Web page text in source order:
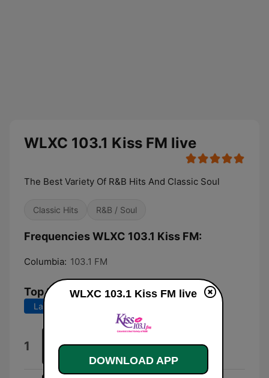
WLXC 103.1 Kiss FM live
The Best Variety Of R&B Hits And Classic Soul
Classic Hits R&B / Soul
Frequencies WLXC 103.1 Kiss FM:
Columbia: 103.1 FM
Top Songs
Last 7 days
1
WLXC 103.1 Kiss FM live
DOWNLOAD APP